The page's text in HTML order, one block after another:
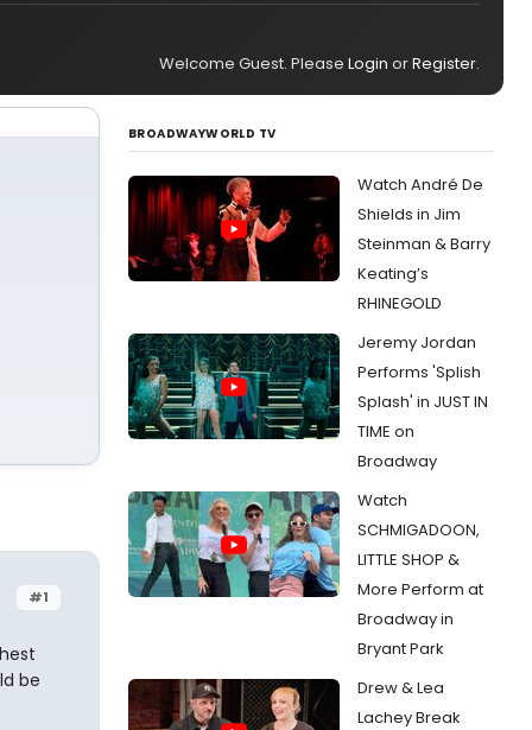
Welcome Guest. Please Login orRegister.
#1
be
BROADWAYWORLD TV
Watch André De
Shields in Jim
Steinman & Barry
Keating’s
RHINEGOLD
Jeremy Jordan
Performs 'Splish
Splash' in JUST IN
TIME on
Broadway
Watch
SCHMIGADOON,
LITTLE SHOP &
More Perform at
Broadway in
Bryant Park
Drew & Lea
Lachey Break